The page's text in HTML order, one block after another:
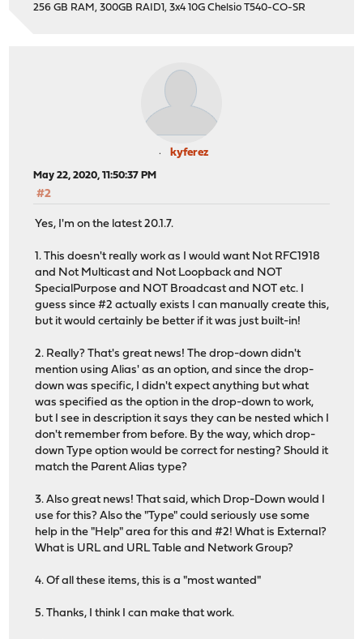
256 GB RAM, 300GB RAID1, 3x4 10G Chelsio T540-CO-SR
kyferez
May 22, 2020, 11:50:37 PM
#2
Yes, I'm on the latest 20.1.7.
1. This doesn't really work as I would want Not RFC1918
and Not Multicast and Not Loopback and NOT
SpecialPurpose and NOT Broadcast and NOT etc. I
guess since #2 actually exists I can manually create this,
but it would certainly be better if it was just built-in!
2. Really? That's great news! The drop-down didn't
mention using Alias' as an option, and since the drop-
down was specific, I didn't expect anything but what
was specified as the option in the drop-down to work,
but I see in description it says they can be nested which I
don't remember from before. By the way, which drop-
down Type option would be correct for nesting? Should it
match the Parent Alias type?
3. Also great news! That said, which Drop-Down would I
use for this? Also the "Type" could seriously use some
help in the "Help" area for this and #2! What is External?
What is URL and URL Table and Network Group?
4. Of all these items, this is a "most wanted"
5. Thanks, I think I can make that work.